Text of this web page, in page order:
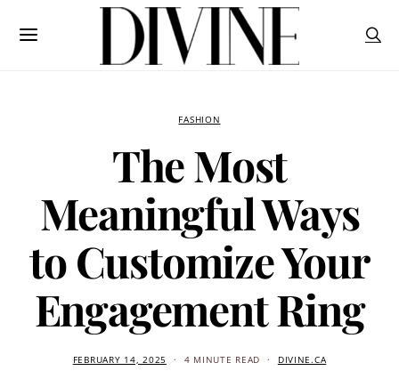
FASHION
The Most
Meaningful Ways
to Customize Your
Engagement Ring
FEBRUARY 14, 2025 4 MINUTE READ DIVINE.CA